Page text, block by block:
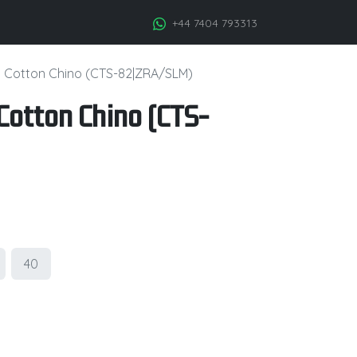
+44 7404 793313
Chino (CTS-82|ZRA/SLM)
Chino (CTS-
40